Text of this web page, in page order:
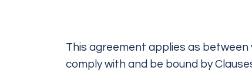
This agreement applies as
comply with and be bound by